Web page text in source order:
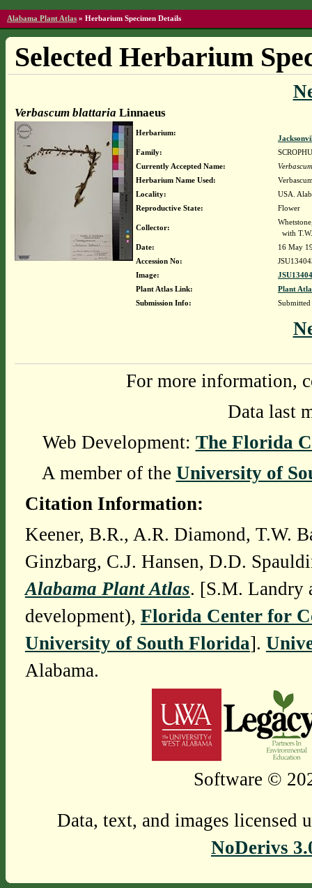
Alabama Plant Atlas » Herbarium Specimen Details
Selected Herbarium
Verbascum blattaria Linnaeus
Herbarium:
Family:
Currently Accepted Name:
Herbarium Name Used:
Locality:
USA.
Reproductive State:
Flower
Collector:
with
Date:
16 May
Accession No:
Image:
Plant Atlas Link:
Plant
Submission Info:
For more information,
Data last
Web Development: The Florida
A member of the University of
Citation Information:
Keener, B.R., A.R. Diamond, T.W.
Ginzbarg, C.J. Hansen, D.D.
Alabama Plant Atlas. [S.M. Landry
development), Florida Center for
University of South Florida].
Alabama.
Software ©
Data, text, and images licensed
NoDerivs